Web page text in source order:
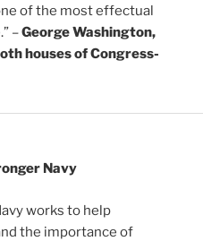
of the most effectual
–George Washington,
houses of Congress-
Navy
works to help
the importance of